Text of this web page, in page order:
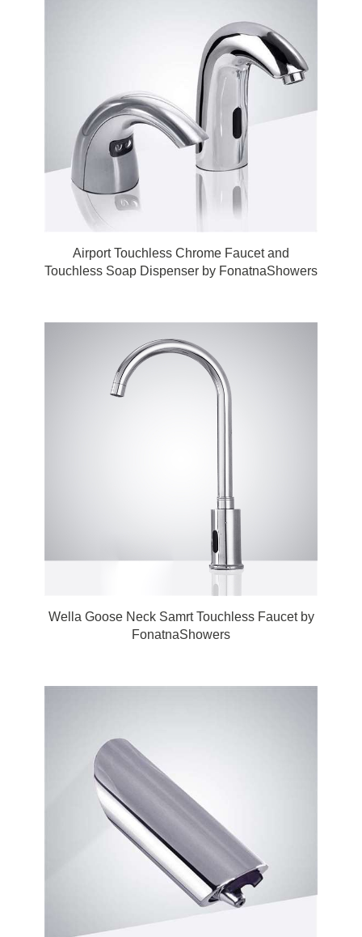
Airport Touchless Chrome Faucet and
Touchless Soap Dispenser by FonatnaShowers
Wella Goose Neck Samrt Touchless Faucet by
FonatnaShowers